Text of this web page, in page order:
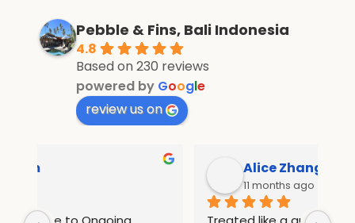
Pebble & Fins, Bali Indonesia
4.8
Based on 230 reviews
powered by Google
review us on
Alice Zhang